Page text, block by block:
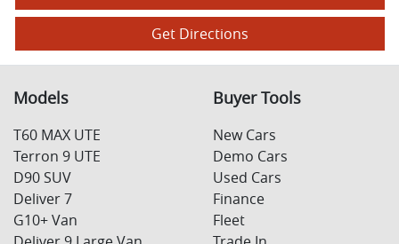
Get Directions
Models
T60 MAX UTE
Terron 9 UTE
D90 SUV
Deliver 7
G10+ Van
Buyer Tools
New Cars
Demo Cars
Used Cars
Finance
Fleet